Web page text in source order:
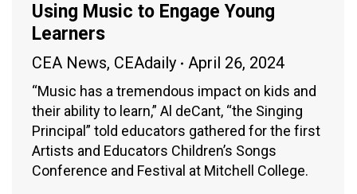
Using Music to Engage Young
Learners
CEA News, CEAdaily April 26, 2024
“Music has a tremendous impact on kids and
their ability to learn,” Al deCant, “the Singing
Principal” told educators gathered for the first
Artists and Educators Children’s Songs
Conference and Festival at Mitchell College.